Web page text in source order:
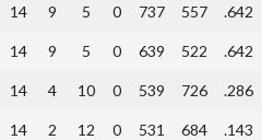
14 9 5 0 737 557 .642
14 9 5 0 639 522 .642
14 4 10 0 539 726 .286
14 2 12 0 531 684 .143